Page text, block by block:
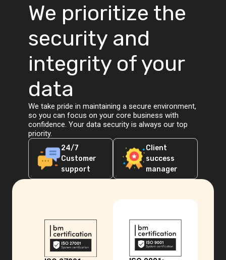
We prioritize the
security and
integrity of your
data
We take pride in maintaining a secure environment,
so you can focus on your core business with
confidence. Your data security is always our top
priority.
24/7
Customer
support
Client
success
manager